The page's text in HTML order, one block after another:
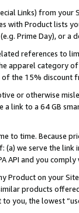
Links) from
with Product lists
Prime Day), or a
references to
apparel category
the 15% discount
or otherwise
a link to a 64 GB
to time. Because
(a) we serve the
API and you
Product on your
products
you, the lowest